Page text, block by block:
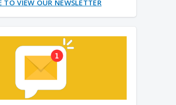
TO VIEW OUR NEWSLETTER